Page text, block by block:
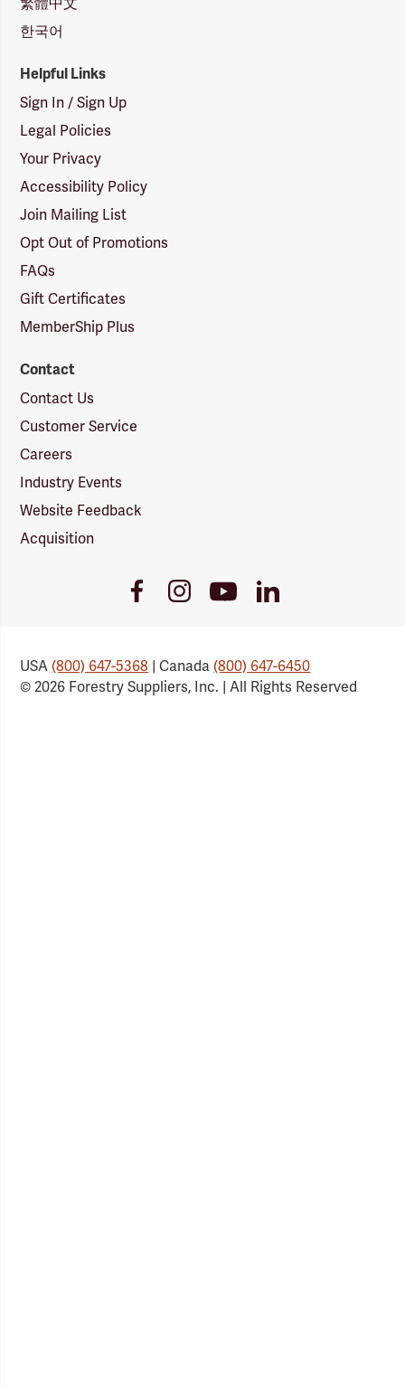
한국어
Helpful Links
Sign In / Sign Up
Legal Policies
Your Privacy
Accessibility Policy
Join Mailing List
Opt Out of Promotions
FAQs
Gift Certificates
MemberShip Plus
Contact
Contact Us
Customer Service
Careers
Industry Events
Website Feedback
Acquisition
FacebookInstagramYoutube
Link
LinkedIn
USA(800) 647-5368 | Canada(800) 647-6450
© 2026 Forestry Suppliers, Inc. | All Rights Reserved